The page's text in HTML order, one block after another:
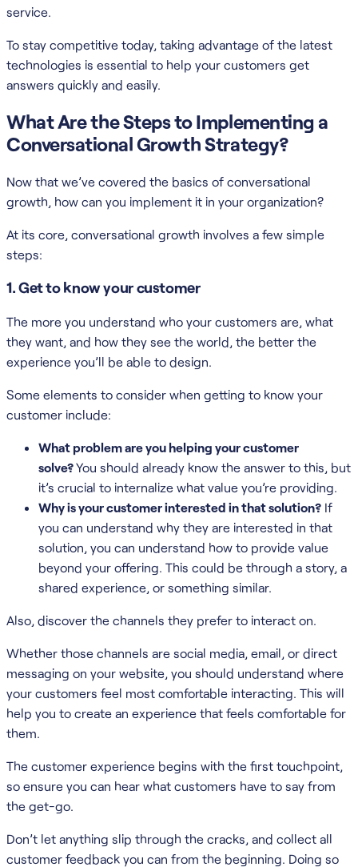
service.
To stay competitive today, taking advantage of the latest
technologies is essential to help your customers get
answers quickly and easily.
What Are the Steps to Implementing a
Conversational Growth Strategy?
Now that we’ve covered the basics of conversational
growth, how can you implement it in your organization?
At its core, conversational growth involves a few simple
steps:
1. Get to know your customer
The more you understand who your customers are, what
they want, and how they see the world, the better the
experience you’ll be able to design.
Some elements to consider when getting to know your
customer include:
What problem are you helping your customer
solve?You should already know the answer to this, but
it’s crucial to internalize what value you’re providing.
Why is your customer interested in that solution? If
you can understand why they are interested in that
solution, you can understand how to provide value
beyond your offering. This could be through a story, a
shared experience, or something similar.
Also, discover the channels they prefer to interact on.
Whether those channels are social media, email, or direct
messaging on your website, you should understand where
your customers feel most comfortable interacting. This will
help you to create an experience that feels comfortable for
them.
The customer experience begins with the first touchpoint,
so ensure you can hear what customers have to say from
the get-go.
Don’t let anything slip through the cracks, and collect all
customer feedback you can from the beginning. Doing so